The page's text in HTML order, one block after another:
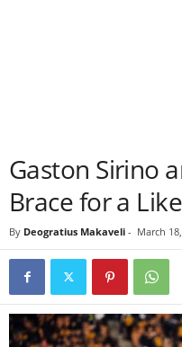
Gaston Sirino
Brace for a
By Deogratius Makaveli - March